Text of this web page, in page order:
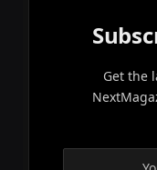
Get the